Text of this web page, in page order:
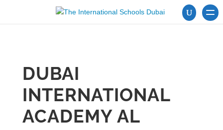
DUBAI
INTERNATIONAL
ACADEMY AL